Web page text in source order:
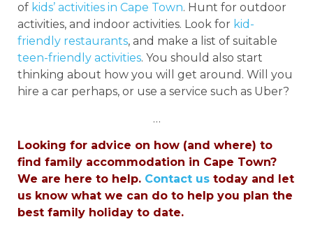
of kids’ activities in Cape Town. Hunt for outdoor
activities, and indoor activities. Look for kid-
friendly restaurants, and make a list of suitable
teen-friendly activities. You should also start
thinking about how you will get around. Will you
hire a car perhaps, or use a service such as Uber?
…
Looking for advice on how (and where) to
find family accommodation in Cape Town?
We are here to help. Contact us today and let
us know what we can do to help you plan the
best family holiday to date.